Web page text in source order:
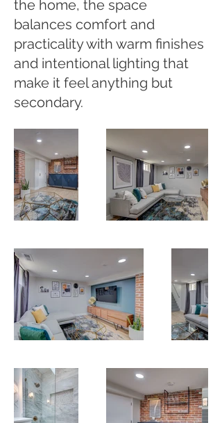
the home, the space
balances comfort and
practicality with warm finishes
and intentional lighting that
make it feel anything but
secondary.